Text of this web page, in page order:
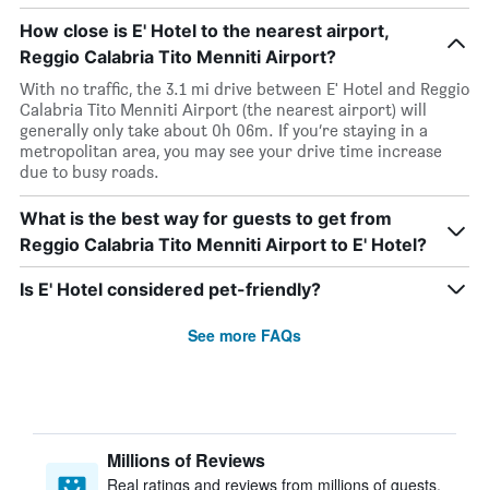
How close is E' Hotel to the nearest airport,
Reggio Calabria Tito Menniti Airport?
With no traffic, the 3.1 mi drive between E' Hotel and Reggio
Calabria Tito Menniti Airport (the nearest airport) will
generally only take about 0h 06m. If you’re staying in a
metropolitan area, you may see your drive time increase
due to busy roads.
What is the best way for guests to get from
Reggio Calabria Tito Menniti Airport to E' Hotel?
Is E' Hotel considered pet-friendly?
See more FAQs
Millions of Reviews
Real ratings and reviews from millions of guests,